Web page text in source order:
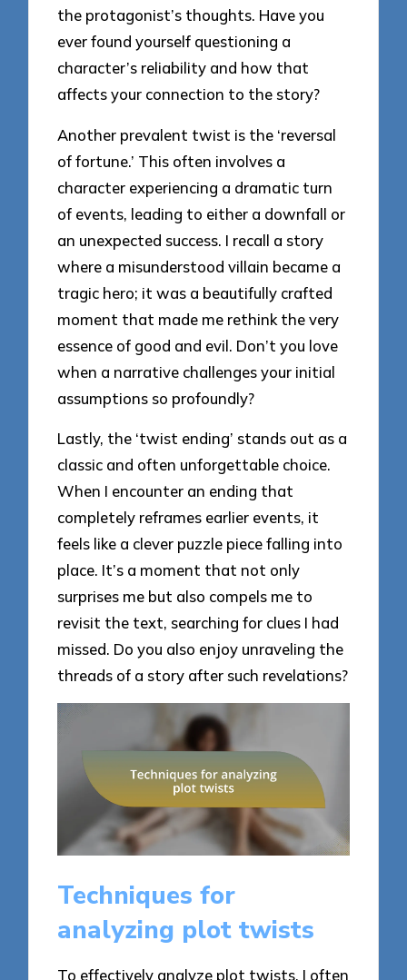
the protagonist’s thoughts. Have you
ever found yourself questioning a
character’s reliability and how that
affects your connection to the story?
Another prevalent twist is the ‘reversal
of fortune.’ This often involves a
character experiencing a dramatic turn
of events, leading to either a downfall or
an unexpected success. I recall a story
where a misunderstood villain became a
tragic hero; it was a beautifully crafted
moment that made me rethink the very
essence of good and evil. Don’t you love
when a narrative challenges your initial
assumptions so profoundly?
Lastly, the ‘twist ending’ stands out as a
classic and often unforgettable choice.
When I encounter an ending that
completely reframes earlier events, it
feels like a clever puzzle piece falling into
place. It’s a moment that not only
surprises me but also compels me to
revisit the text, searching for clues I had
missed. Do you also enjoy unraveling the
threads of a story after such revelations?
Techniques for
analyzing plot twists
To effectively analyze plot twists, I often